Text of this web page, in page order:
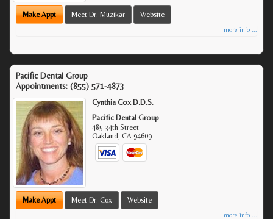
Make Appt Meet Dr. Muzikar Website
more info ...
Pacific Dental Group
Appointments: (855) 571-4873
Cynthia Cox D.D.S.
Pacific Dental Group
485 34th Street
Oakland,CA 94609
Make Appt Meet Dr. Cox Website
more info ...